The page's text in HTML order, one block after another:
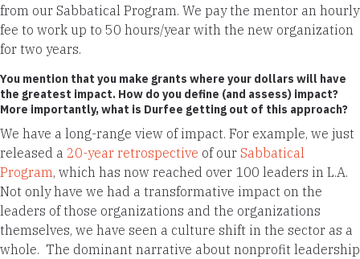
from our Sabbatical Program. We pay the mentor an hourly
fee to work up to 50 hours/year with the new organization
for two years.
You mention that you make grants where your dollars will have
the greatest impact. How do you define (and assess) impact?
More importantly, what is Durfee getting out of this approach?
We have a long-range view of impact. For example, we just
released a 20-year retrospective of our Sabbatical
Program, which has now reached over 100 leaders in L.A.
Not only have we had a transformative impact on the
leaders of those organizations and the organizations
themselves, we have seen a culture shift in the sector as a
whole. The dominant narrative about nonprofit leadership